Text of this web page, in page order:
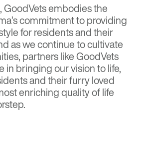
GoodVets embodies the
commitment to providing
for residents and their
as we continue to cultivate
partners like GoodVets
in bringing our vision to life,
and their furry loved
enriching quality of life